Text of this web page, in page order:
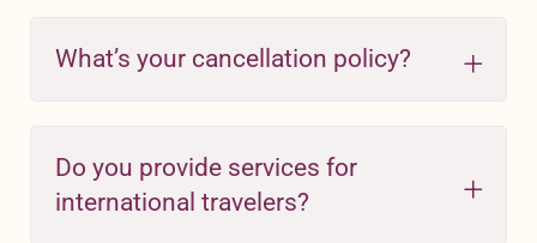
What’s your cancellation policy?
Do you provide services for
international travelers?